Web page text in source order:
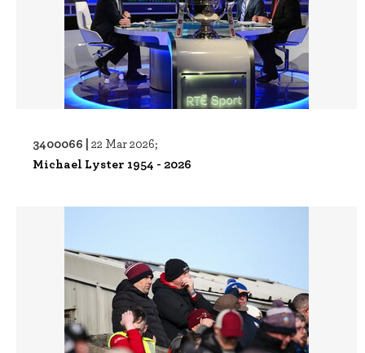
3400066 | 22 Mar 2026;
Michael Lyster 1954 - 2026